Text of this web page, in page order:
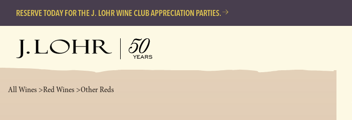
RESERVE TODAY FOR THE J. LOHR WINE CLUB APPRECIATION PARTIES.
All Wines >Red Wines >Other Reds